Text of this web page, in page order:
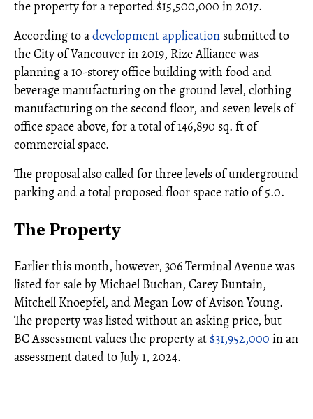
the property for a reported $15,500,000 in 2017.
According to adevelopment application submitted to
the City of Vancouver in 2019, Rize Alliance was
planning a 10-storey office building with food and
beverage manufacturing on the ground level, clothing
manufacturing on the second floor, and seven levels of
office space above, for a total of 146,890 sq. ft of
commercial space.
The proposal also called for three levels of underground
parking and a total proposed floor space ratio of 5.0.
The Property
Earlier this month, however, 306 Terminal Avenue was
listed for sale by Michael Buchan, Carey Buntain,
Mitchell Knoepfel, and Megan Low of Avison Young.
The property was listed without an asking price, but
BC Assessment values the property at $31,952,000 in an
assessment dated to July 1, 2024.